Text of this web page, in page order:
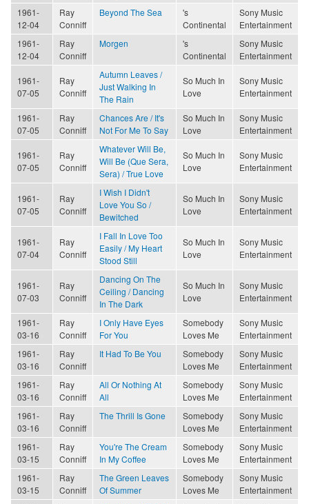
1961-
12-04
Ray
Conniff
Beyond The Sea
's
Continental
Sony Music
Entertainment
1961-
12-04
Ray
Conniff
Morgen
's
Continental
Sony Music
Entertainment
1961-
07-05
Ray
Conniff
Autumn Leaves /
Just Walking In
The Rain
So Much In
Love
Sony Music
Entertainment
1961-
07-05
Ray
Conniff
Chances Are / It's
Not For Me To Say
So Much In
Love
Sony Music
Entertainment
1961-
07-05
Ray
Conniff
Whatever Will Be,
Will Be (Que Sera,
Sera) / True Love
So Much In
Love
Sony Music
Entertainment
1961-
07-05
Ray
Conniff
I Wish I Didn't
Love You So /
Bewitched
So Much In
Love
Sony Music
Entertainment
1961-
07-04
Ray
Conniff
I Fall In Love Too
Easily / My Heart
Stood Still
So Much In
Love
Sony Music
Entertainment
1961-
07-03
Ray
Conniff
Dancing On The
Ceiling / Dancing
In The Dark
So Much In
Love
Sony Music
Entertainment
1961-
03-16
Ray
Conniff
I Only Have Eyes
For You
Somebody
Loves Me
Sony Music
Entertainment
1961-
03-16
Ray
Conniff
It Had To Be You
Somebody
Loves Me
Sony Music
Entertainment
1961-
03-16
Ray
Conniff
All Or Nothing At
All
Somebody
Loves Me
Sony Music
Entertainment
1961-
03-16
Ray
Conniff
The Thrill Is Gone
Somebody
Loves Me
Sony Music
Entertainment
1961-
03-15
Ray
Conniff
You're The Cream
In My Coffee
Somebody
Loves Me
Sony Music
Entertainment
1961-
03-15
Ray
Conniff
The Green Leaves
Of Summer
Somebody
Loves Me
Sony Music
Entertainment